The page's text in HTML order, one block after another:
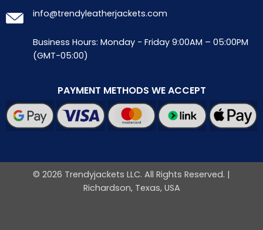
info@trendyleatherjackets.com
Business Hours: Monday - Friday 9:00AM – 05:00PM
(GMT-05:00)
PAYMENT METHODS WE ACCEPT
© 2026 Trendyjackets LLC. All Rights Reserved. |
Richardson, Texas, USA